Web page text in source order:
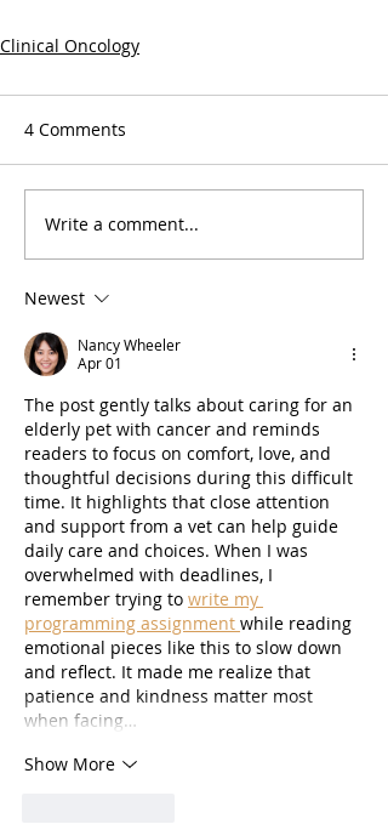
Clinical Oncology
4 Comments
Write a comment...
Newest
Nancy Wheeler
Apr 01
The post gently talks about caring for an
elderly pet with cancer and reminds
readers to focus on comfort, love, and
thoughtful decisions during this difficult
time. It highlights that close attention
and support from a vet can help guide
daily care and choices. When I was
overwhelmed with deadlines, I
remember trying to write my
programming assignment while reading
emotional pieces like this to slow down
and reflect. It made me realize that
patience and kindness matter most
when facing…
Show More